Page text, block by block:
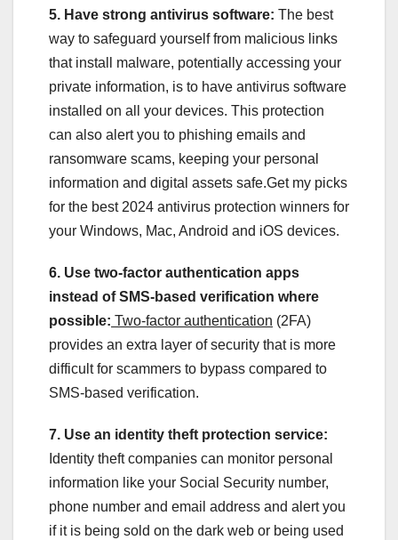
5. Have strong antivirus software: The best
way to safeguard yourself from malicious links
that install malware, potentially accessing your
private information, is to have antivirus software
installed on all your devices. This protection
can also alert you to phishing emails and
ransomware scams, keeping your personal
information and digital assets safe.Get my picks
for the best 2024 antivirus protection winners for
your Windows, Mac, Android and iOS devices.
6. Use two-factor authentication apps
instead of SMS-based verification where
possible: Two-factor authentication (2FA)
provides an extra layer of security that is more
difficult for scammers to bypass compared to
SMS-based verification.
7. Use an identity theft protection service:
Identity theft companies can monitor personal
information like your Social Security number,
phone number and email address and alert you
if it is being sold on the dark web or being used